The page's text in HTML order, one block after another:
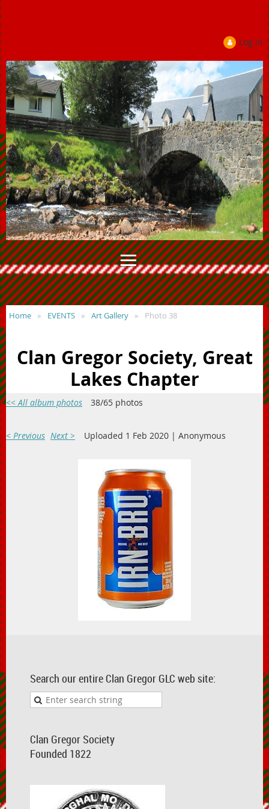
Log in
Home EVENTS Art Gallery Photo 38
Clan Gregor Society, Great
Lakes Chapter
<< All album photos 38/65 photos
< Previous Next > Uploaded 1 Feb 2020 | Anonymous
Search our entire Clan Gregor GLC web site:
Clan Gregor Society
Founded 1822